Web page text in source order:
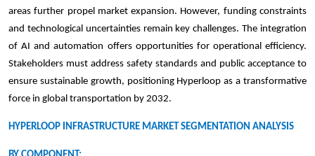
areas further propel market expansion. However, funding constraints
and technological uncertainties remain key challenges. The integration
of AI and automation offers opportunities for operational efficiency.
Stakeholders must address safety standards and public acceptance to
ensure sustainable growth, positioning Hyperloop as a transformative
force in global transportation by 2032.
HYPERLOOP INFRASTRUCTURE MARKET SEGMENTATION ANALYSIS